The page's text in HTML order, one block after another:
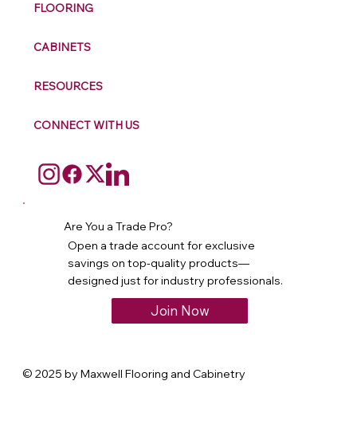
FLOORING
CABINETS
RESOURCES
CONNECT WITH US
Are You a Trade Pro?
Open a trade account for exclusive
savings on top-quality products—
designed just for industry professionals.
Join Now
© 2025 by Maxwell Flooring and Cabinetry